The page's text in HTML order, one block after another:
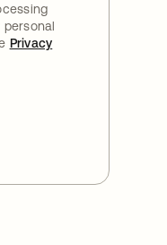
Privacy